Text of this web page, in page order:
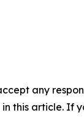
any
this article. If